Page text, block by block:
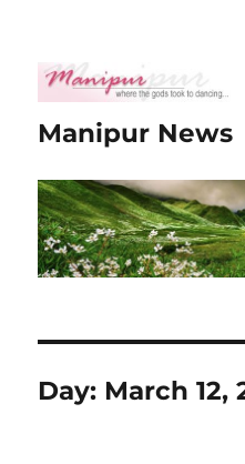
Manipur News
Day: March 12,